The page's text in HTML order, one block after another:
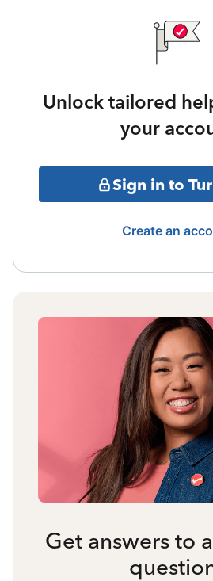
Unlock tailored
your
Sign in to
Create an
Get answers to